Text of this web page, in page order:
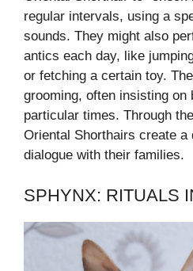
regular intervals, using a
sounds. They might also
antics each day, like
or fetching a certain toy.
grooming, often insisting on
particular times. Through
Oriental Shorthairs create a
dialogue with their families.
SPHYNX: RITUALS